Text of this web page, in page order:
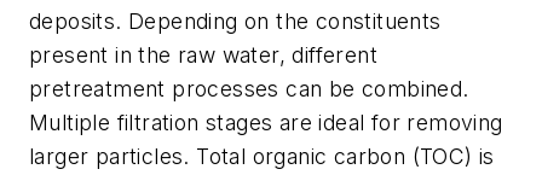
deposits. Depending on the constituents
present in the raw water, different
pretreatment processes can be combined.
Multiple filtration stages are ideal for removing
larger particles. Total organic carbon (TOC) is